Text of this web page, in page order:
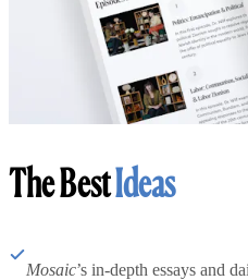
The BestIdeas
Mosaic’s in-depth essays and